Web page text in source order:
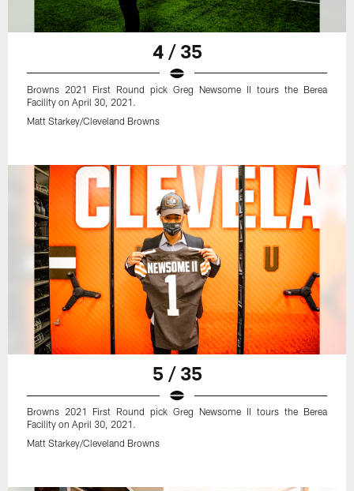
4 / 35
Browns 2021 First Round pick Greg Newsome II tours the Berea
Facility on April 30, 2021.
Matt Starkey/Cleveland Browns
5 / 35
Browns 2021 First Round pick Greg Newsome II tours the Berea
Facility on April 30, 2021.
Matt Starkey/Cleveland Browns